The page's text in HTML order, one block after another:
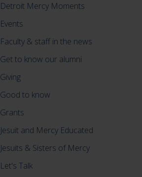
Detroit Mercy Moments
Events
Faculty & staff in the news
Get to know our alumni
Giving
Good to know
Grants
Jesuit and Mercy Educated
Jesuits & Sisters of Mercy
Let's Talk